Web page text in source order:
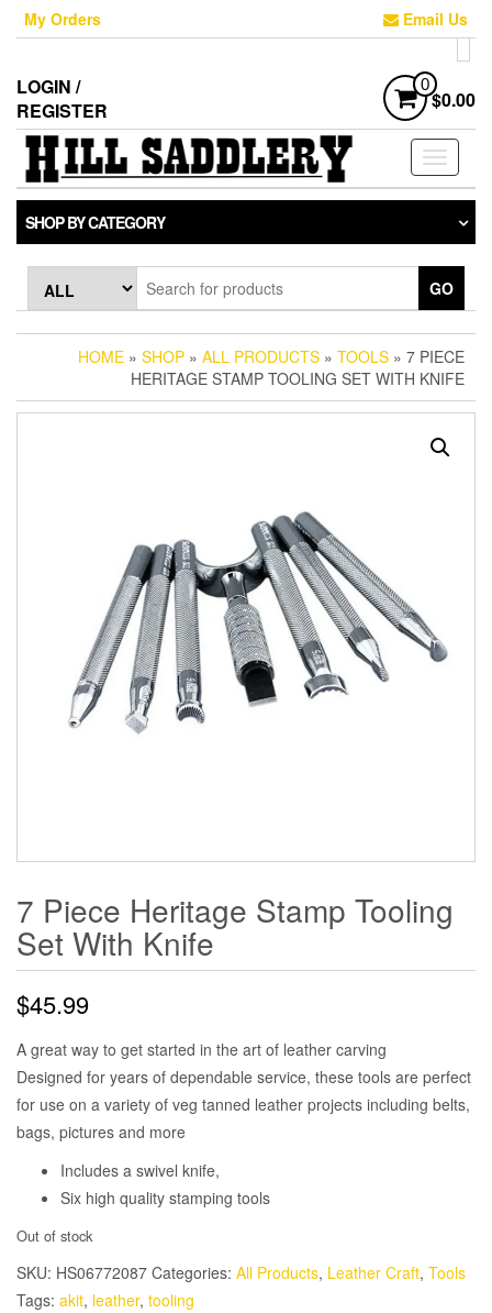
Skip
content
My Orders Email Us
LOGIN /
REGISTER
0
$0.00
Toggle
SHOP BY CATEGORY
GO
HOME » SHOP » ALL PRODUCTS » TOOLS » 7 PIECE
HERITAGE STAMP TOOLING SET WITH KNIFE
7 Piece Heritage Stamp Tooling
Set With Knife
$45.99
A great way to get started in the art of leather carving
Designed for years of dependable service, these tools are perfect
for use on a variety of veg tanned leather projects including belts,
bags, pictures and more
Includes a swivel knife,
Six high quality stamping tools
Out of stock
SKU: HS06772087 Categories: All Products, Leather Craft, Tools
Tags: akit, leather, tooling